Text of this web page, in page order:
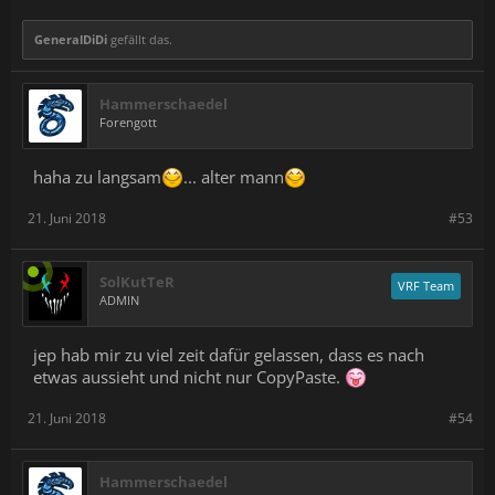
Multistep - Combination of the above
Disabled - if your content does not need this functionality,
this sensor can of course be ignored.
This will give developers the ability to map much more direct
interactions and behaviors to in-game actions - like grabbing,
pinching, crushing, charging, activating, equipping, and more.
In addition, the force sensors can be used in conjunction with
these two sensors working together, we can detect the full range
controller lightly, to gripping it tightly. This helps us understand
user intent and makes things like "pickup and throw" with
Knuckles EV2 much improved. We're excited to see what
developers will do with this new capability.
GeneralDiDi gefällt das.
Hammerschaedel
Forengott
haha zu langsam ... alter mann
#53
21. Juni 2018
SolKutTeR
ADMIN
VRF Team
jep hab mir zu viel zeit dafür gelassen, dass es nach
etwas aussieht und nicht nur CopyPaste.
#54
21. Juni 2018
Hammerschaedel